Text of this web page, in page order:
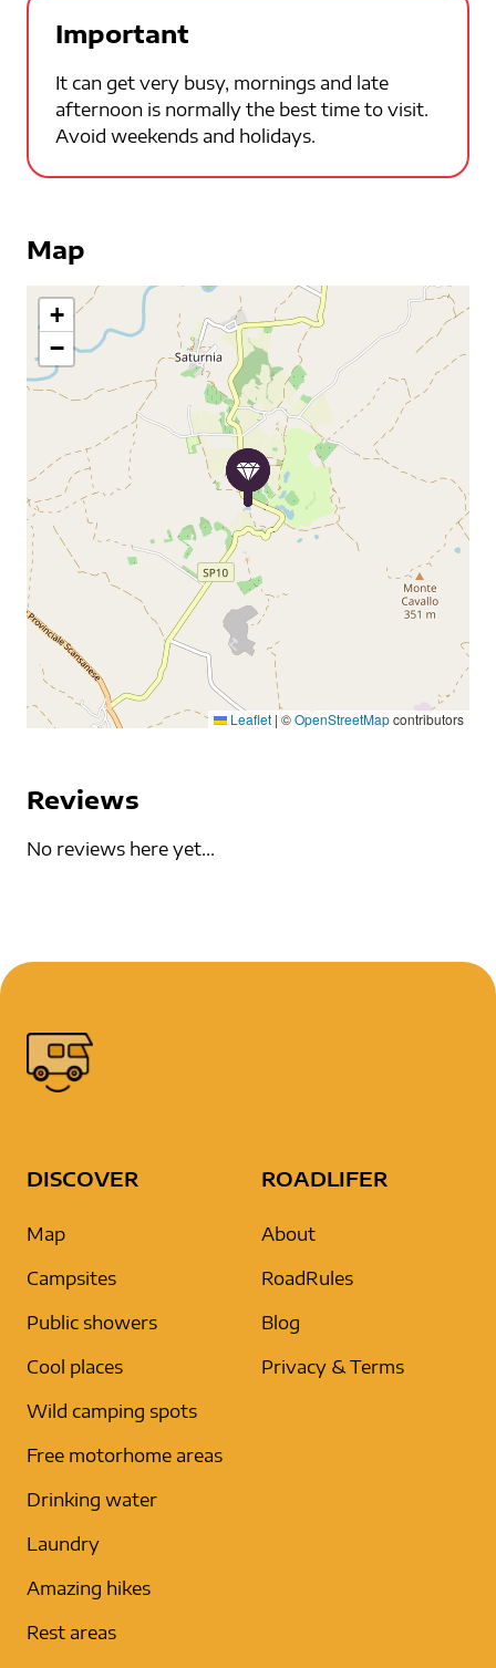
Important
It can get very busy, mornings and late
afternoon is normally the best time to visit.
Avoid weekends and holidays.
Map
+
−
Leaflet | ©OpenStreetMapcontributors
Reviews
No reviews here yet...
DISCOVER
Map
Campsites
Public showers
Cool places
Wild camping spots
Free motorhome areas
Drinking water
Laundry
Amazing hikes
Rest areas
ROADLIFER
About
RoadRules
Blog
Privacy & Terms